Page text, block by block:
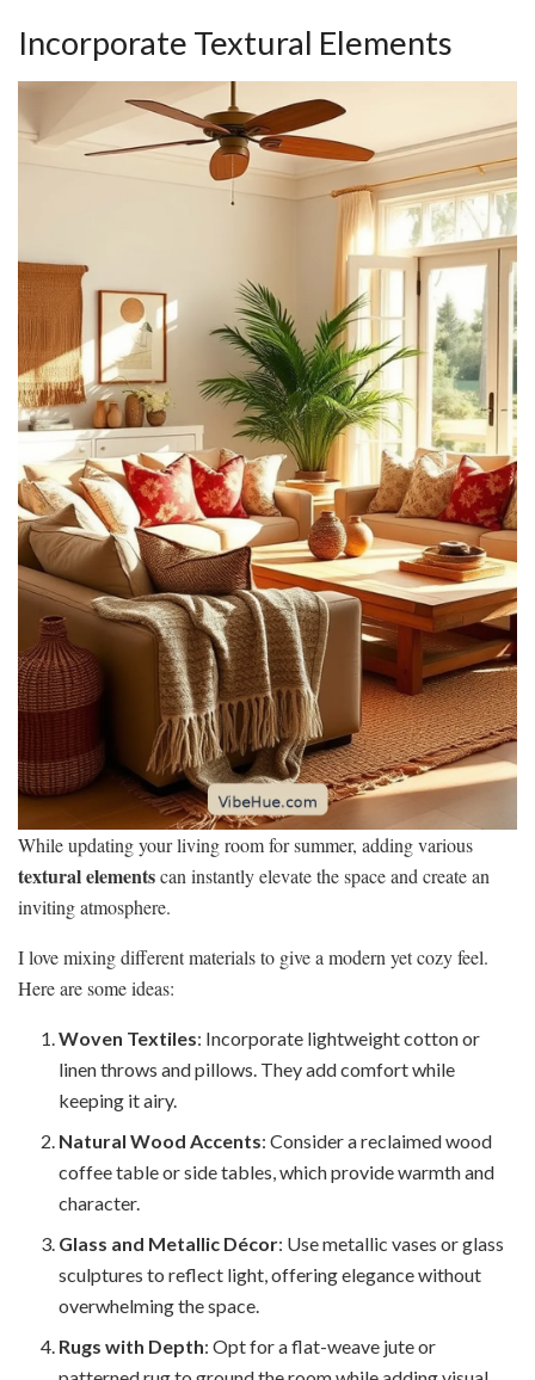
Incorporate Textural Elements
While updating your living room for summer, adding various
textural elementscan instantly elevate the space and create an
inviting atmosphere.
I love mixing different materials to give a modern yet cozy feel.
Here are some ideas:
Woven Textiles: Incorporate lightweight cotton or
linen throws and pillows. They add comfort while
keeping it airy.
Natural Wood Accents: Consider a reclaimed wood
coffee table or side tables, which provide warmth and
character.
Glass and Metallic Décor: Use metallic vases or glass
sculptures to reflect light, offering elegance without
overwhelming the space.
Rugs with Depth: Opt for a flat-weave jute or